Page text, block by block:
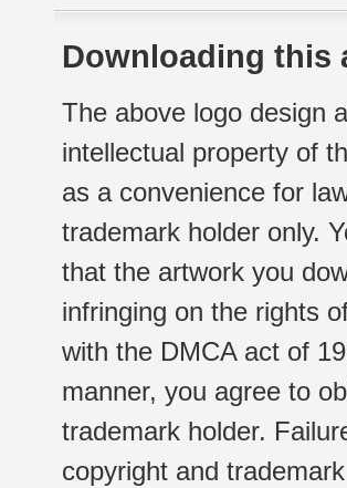
Downloading this
The above logo design
intellectual property of
as a convenience for
trademark holder only.
that the artwork you
infringing on the rights
with the DMCA act of
manner, you agree to
trademark holder.
copyright and